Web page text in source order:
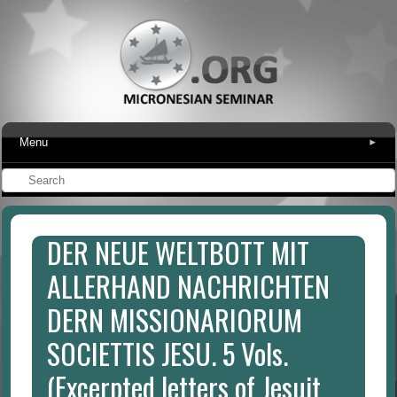
Menu ▾
DER NEUE WELTBOTT MIT
ALLERHAND NACHRICHTEN
DERN MISSIONARIORUM
SOCIETTIS JESU. 5 Vols.
(Excerpted letters of Jesuit